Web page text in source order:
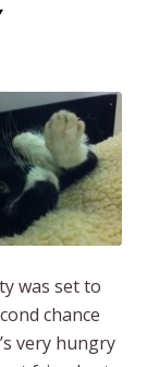
was set to
chance
very hungry